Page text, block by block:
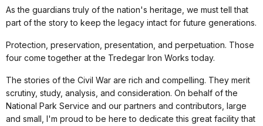
As the guardians truly of the nation's heritage, we must tell that
part of the story to keep the legacy intact for future generations.
Protection, preservation, presentation, and perpetuation. Those
four come together at the Tredegar Iron Works today.
The stories of the Civil War are rich and compelling. They merit
scrutiny, study, analysis, and consideration. On behalf of the
National Park Service and our partners and contributors, large
and small, I'm proud to be here to dedicate this great facility that